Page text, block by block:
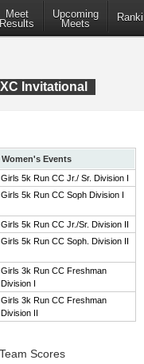
Meet
Results
Upcoming
Meets
Invitational
Women's Events
Girls 5k Run CC Jr./ Sr. Division I
Girls 5k Run CC Soph Division I
Girls 5k Run CC Jr./Sr. Division II
Girls 5k Run CC Soph. Division II
Girls 3k Run CC Freshman
Division I
Girls 3k Run CC Freshman
Division II
Scores